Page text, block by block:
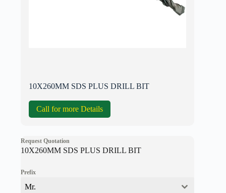
10X260MM SDS PLUS DRILL BIT
Call for more Details
Request Quotation
10X260MM SDS PLUS DRILL BIT
Prefix
Mr.